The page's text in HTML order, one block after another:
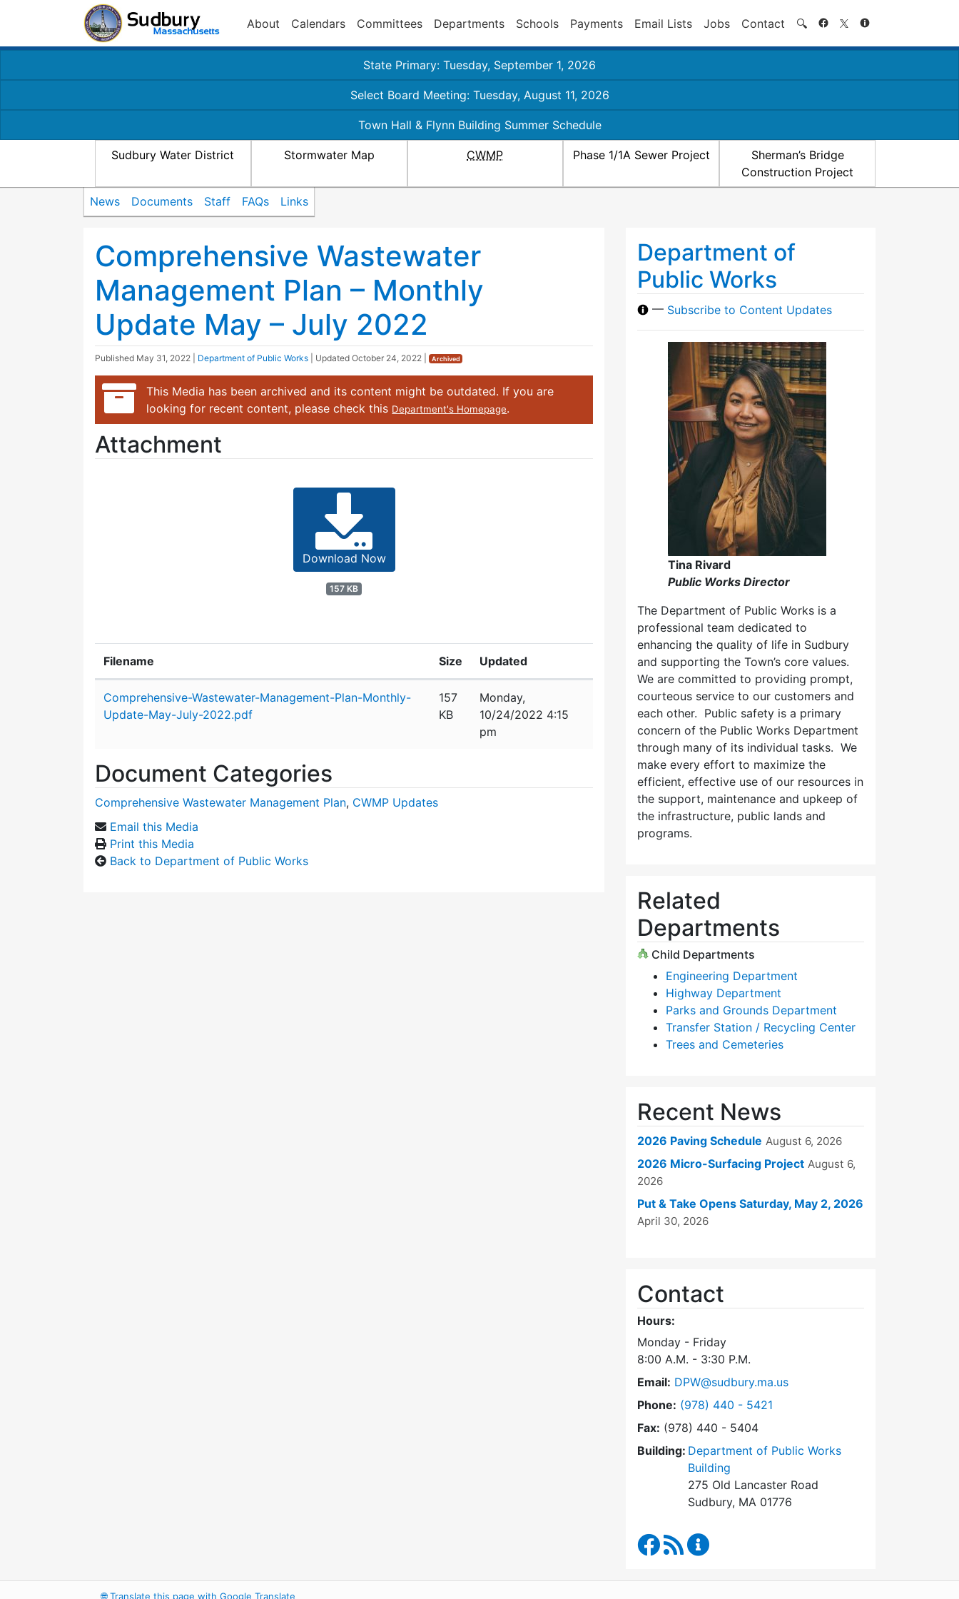
About Calendars Committees Departments Schools Payments Email Lists Jobs Contact 🔍 Search
State Primary: Tuesday, September 1, 2026
Select Board Meeting: Tuesday, August 11, 2026
Town Hall & Flynn Building Summer Schedule
Sudbury Water District Stormwater Map CWMP Phase 1/1A Sewer Project
Sherman’s Bridge
Construction Project
News Documents Staff FAQs Links
Comprehensive Wastewater
Management Plan – Monthly
Update May – July 2022
Published May 31, 2022 Department of Public Works | Updated October 24, 2022 Archived
This Media has been archived and its content might be outdated. If you are
looking for recent content, please check this Department's Homepage.
Attachment
Download Now
157 KB
Filename Size Updated
Comprehensive-Wastewater-Management-Plan-Monthly-
Update-May-July-2022.pdf
157
KB
Monday,
10/24/2022 4:15
pm
Document Categories
Comprehensive Wastewater Management Plan, CWMP Updates
Email this Media
Print this Media
Back to Department of Public Works
Department of
Public Works
— Subscribe to Content Updates
Tina Rivard
Public Works Director
The Department of Public Works is a
professional team dedicated to
enhancing the quality of life in Sudbury
and supporting the Town’s core values.
We are committed to providing prompt,
courteous service to our customers and
each other. Public safety is a primary
concern of the Public Works Department
through many of its individual tasks. We
make every effort to maximize the
efficient, effective use of our resources in
the support, maintenance and upkeep of
the infrastructure, public lands and
programs.
Related
Departments
Child Departments
Engineering Department
Highway Department
Parks and Grounds Department
Transfer Station / Recycling Center
Trees and Cemeteries
Recent News
2026 Paving Schedule August 6, 2026
2026 Micro-Surfacing Project August 6,
2026
Put & Take Opens Saturday, May 2, 2026
April 30, 2026
Contact
Hours:
Monday - Friday
8:00 A.M. - 3:30 P.M.
Email: DPW@sudbury.ma.us
Phone: Dial Department of Public Works at
(978) 440 - 5421
Fax: (978) 440 - 5404
Building: Department of Public Works
Building
275 Old Lancaster Road
Sudbury, MA 01776
Department of Public Works Facebook
RSS Feed
🌐Translate this page with Google Translate